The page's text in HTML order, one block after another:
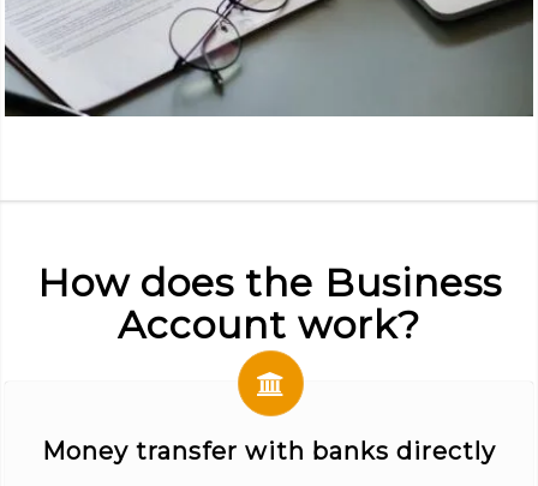
How does the Business
Account work?
Money transfer with banks directly